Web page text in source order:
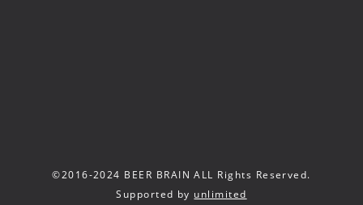
©2016-2024 BEER BRAIN ALL Rights Reserved.
Supported by unlimited